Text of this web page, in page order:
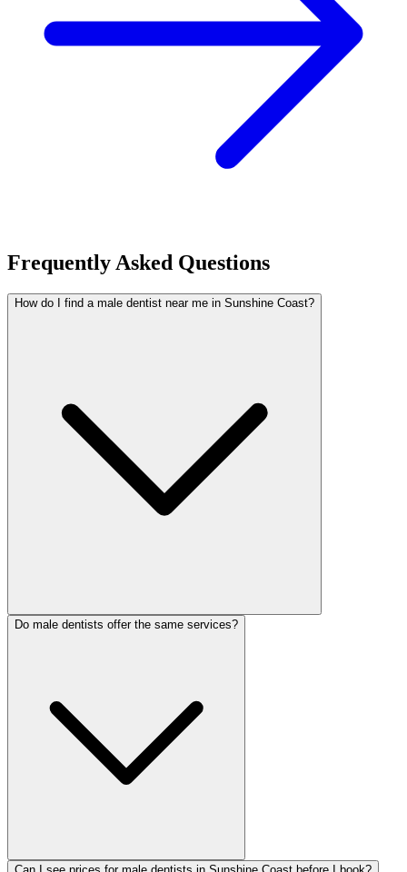
Frequently Asked Questions
How do I find a male dentist near me in Sunshine Coast?
Do male dentists offer the same services?